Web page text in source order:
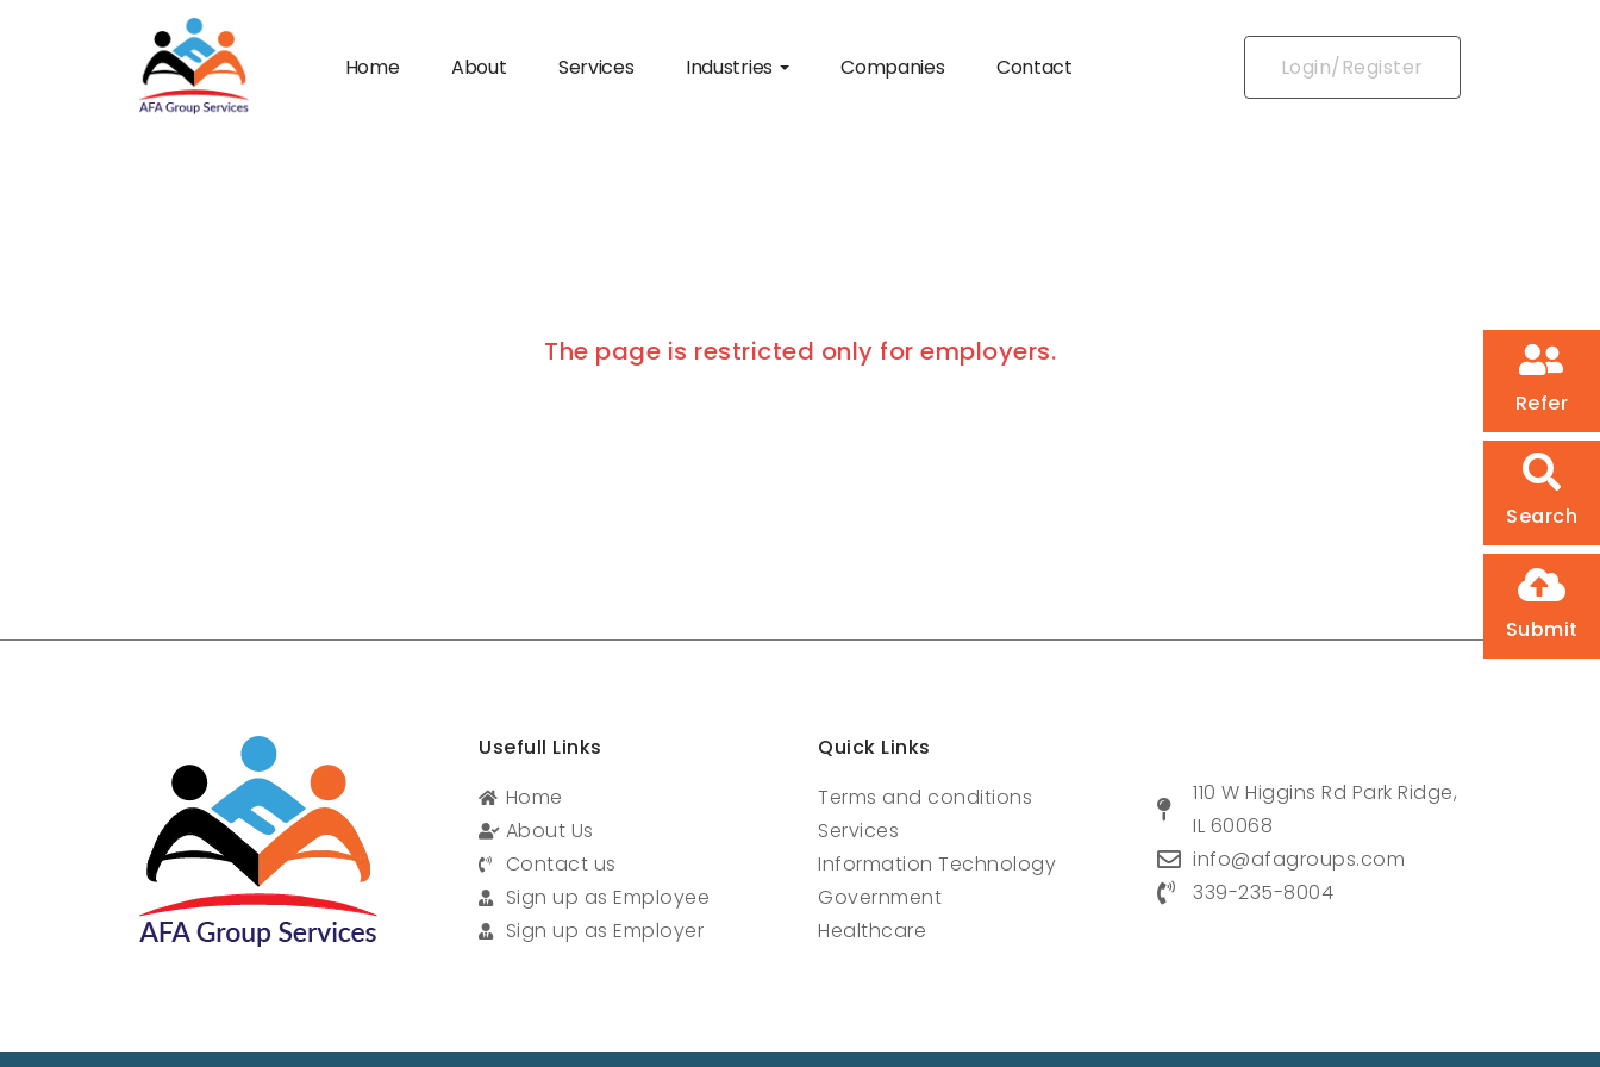
Home About Services Industries Companies Contact Login/Register
Refer
Search
Submit
The page is restricted only for employers.
Usefull Links
Home
About Us
Contact us
Sign up as Employee
Sign up as Employer
Quick Links
Terms and conditions
Services
Information Technology
Government
Healthcare
110 W Higgins Rd Park Ridge,
IL 60068
info@afagroups.com
339-235-8004